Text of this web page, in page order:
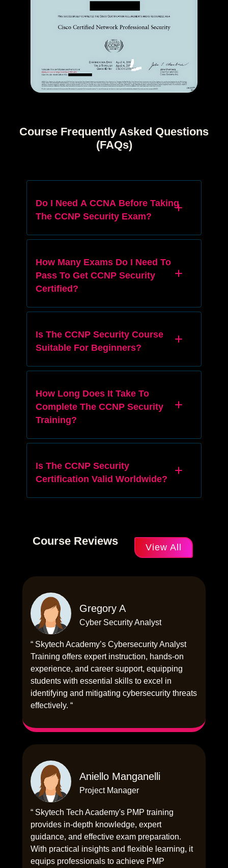
Course Frequently Asked Questions
(FAQs)
Do I Need A CCNA Before Taking
The CCNP Security Exam?
How Many Exams Do I Need To
Pass To Get CCNP Security
Certified?
Is The CCNP Security Course
Suitable For Beginners?
How Long Does It Take To
Complete The CCNP Security
Training?
Is The CCNP Security
Certification Valid Worldwide?
Course Reviews View All
Gregory A
Cyber Security Analyst
“ Skytech Academy’s Cybersecurity Analyst
Training offers expert instruction, hands-on
experience, and career support, equipping
students with essential skills to excel in
identifying and mitigating cybersecurity threats
effectively. “
Aniello Manganelli
Project Manager
“ Skytech Tech Academy's PMP training
provides in-depth knowledge, expert
guidance, and effective exam preparation.
With practical insights and flexible learning, it
equips professionals to achieve PMP